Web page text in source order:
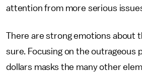
attention from more serious
There are strong emotions about
sure. Focusing on the outrageous
dollars masks the many other